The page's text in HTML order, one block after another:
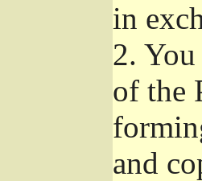
in
2.
of the
and